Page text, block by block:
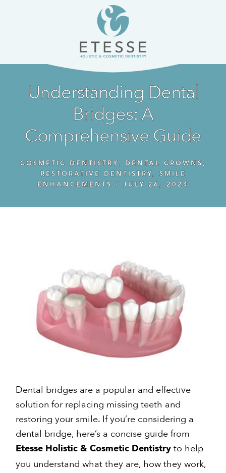
Understanding Dental
Bridges: A
Comprehensive Guide
COSMETIC DENTISTRY, DENTAL CROWNS ,
RESTORATIVE DENTISTRY, SMILE
ENHANCEMENTS
/ JULY 26, 2024
Dental bridges are a popular and effective
solution for replacing missing teeth and
restoring your smile. If you’re considering a
dental bridge, here’s a concise guide from
Etesse Holistic & Cosmetic Dentistry to help
you understand what they are, how they work,